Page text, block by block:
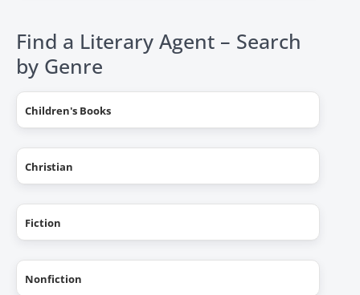
Find a Literary Agent – Search
by Genre
Children's Books
Christian
Fiction
Nonfiction